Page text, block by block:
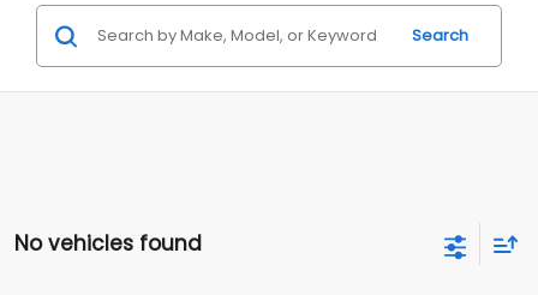
Search
No vehicles found